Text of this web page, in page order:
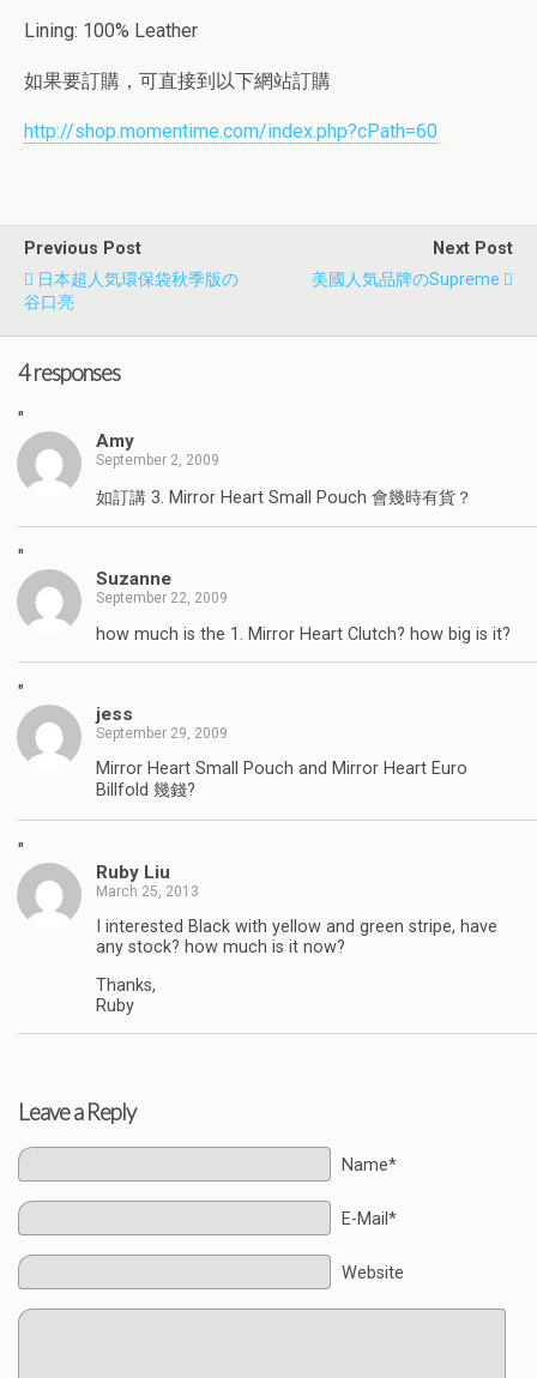
Lining: 100% Leather
如果要訂購，可直接到以下網站訂購
http://shop.momentime.com/index.php?cPath=60
Previous Post
日本超人気環保袋秋季版の
谷口亮
Next Post
美國人気品牌のSupreme
4 responses
"
Amy
September 2, 2009
如訂講 3. Mirror Heart Small Pouch 會幾時有貨？
"
Suzanne
September 22, 2009
how much is the 1. Mirror Heart Clutch? how big is it?
"
jess
September 29, 2009
Mirror Heart Small Pouch and Mirror Heart Euro
Billfold 幾錢?
"
Ruby Liu
March 25, 2013
I interested Black with yellow and green stripe, have
any stock? how much is it now?
Thanks,
Ruby
Leave a Reply
Name*
E-Mail*
Website